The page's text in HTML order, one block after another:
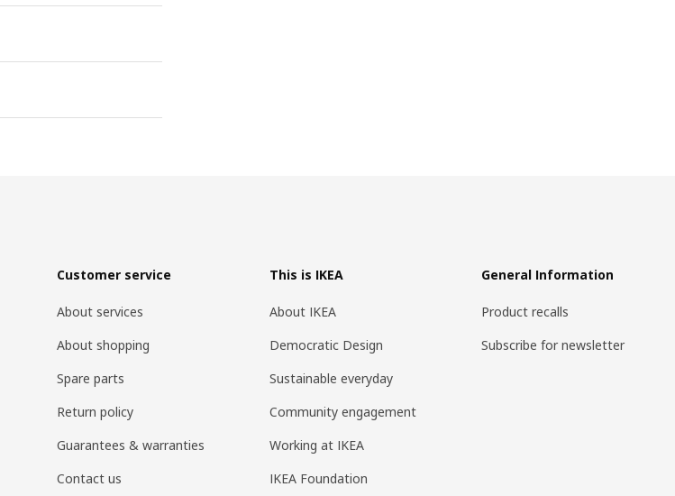
Customer service
About services
About shopping
Spare parts
Return policy
Guarantees & warranties
Contact us
This is IKEA
About IKEA
Democratic Design
Sustainable everyday
Community engagement
Working at IKEA
IKEA Foundation
General Information
Product recalls
Subscribe for newsletter